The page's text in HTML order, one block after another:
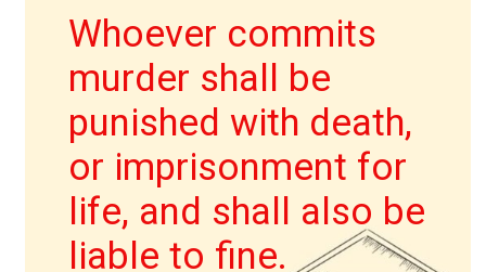
IPC की धारा 403
Whoever commits
murder shall be
punished with death,
or imprisonment for
life, and shall also be
liable to fine.